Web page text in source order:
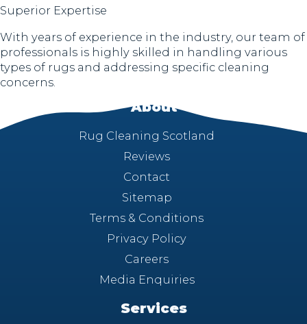
Superior Expertise
With years of experience in the industry, our team of
professionals is highly skilled in handling various
types of rugs and addressing specific cleaning
concerns.
About
Rug Cleaning Scotland
Reviews
Contact
Sitemap
Terms & Conditions
Privacy Policy
Careers
Media Enquiries
Services